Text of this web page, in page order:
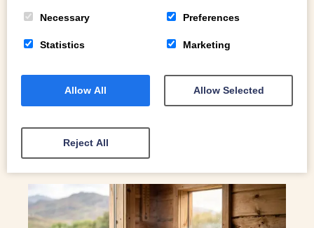
Spring into North Wales: Exclusive 3-for-2 Stays at Our
Necessary Preferences
Statistics Marketing
Allow All Allow Selected
Reject All